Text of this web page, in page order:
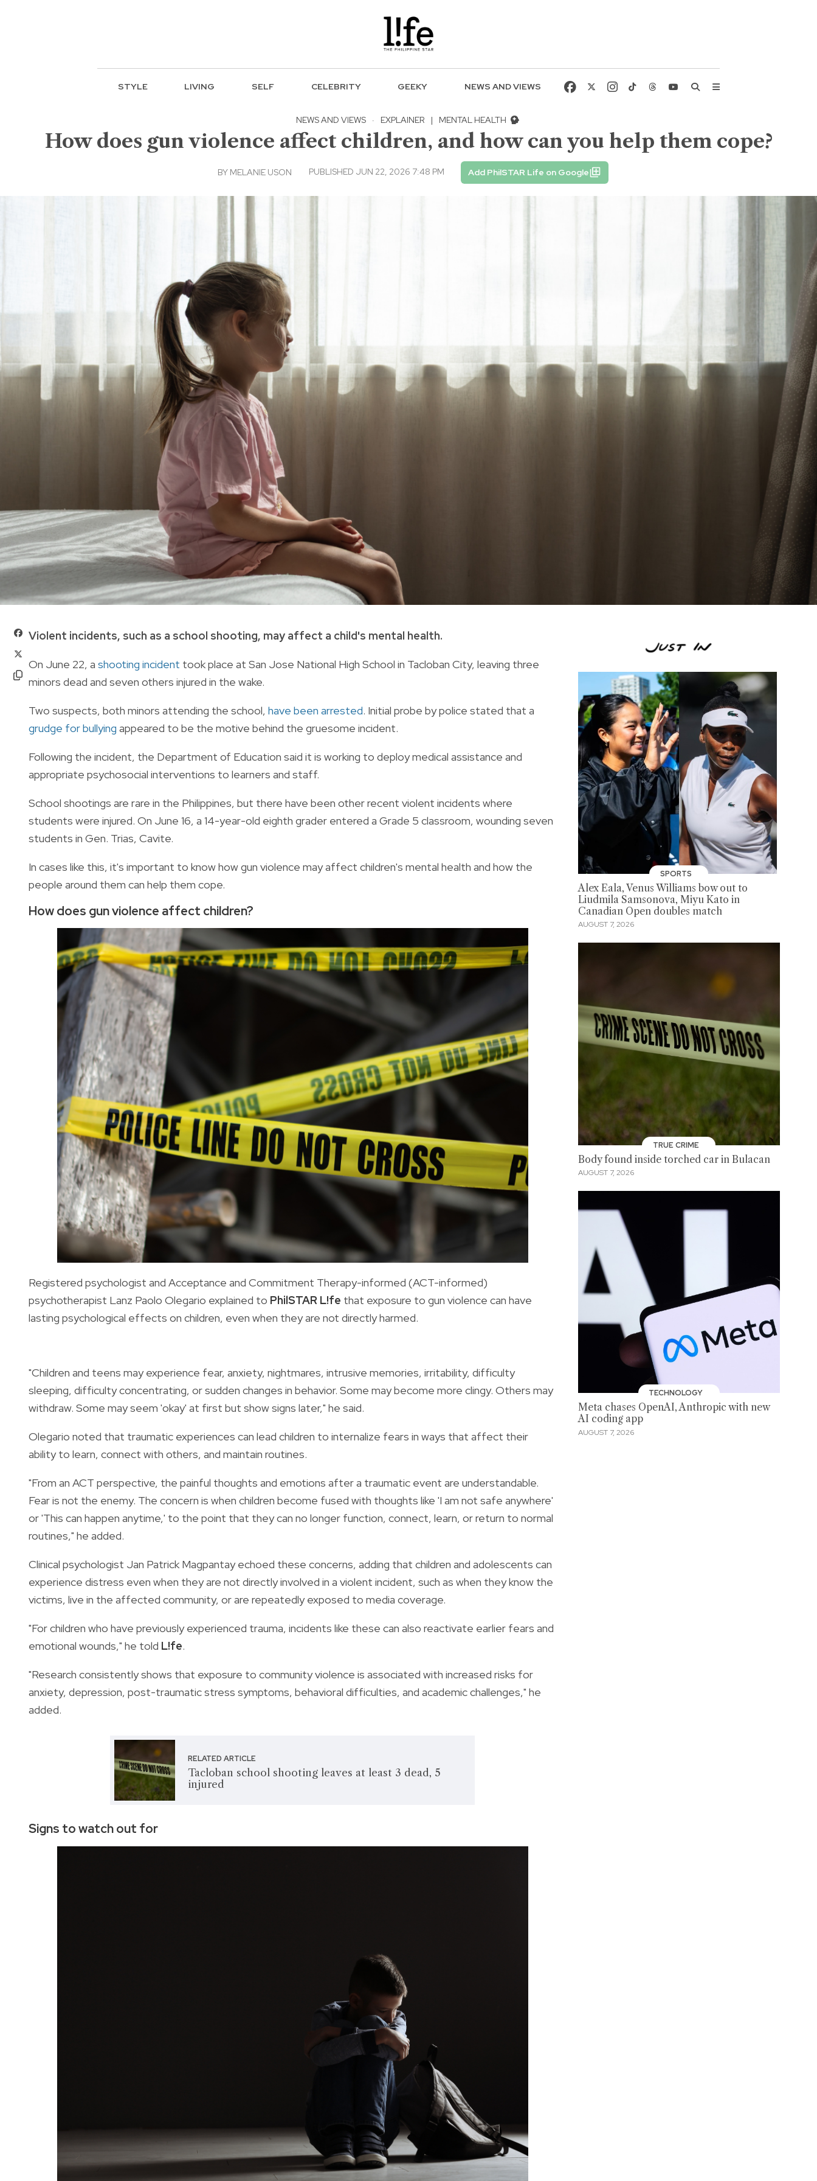
STYLE LIVING SELF CELEBRITY GEEKY NEWS AND VIEWS
NEWS AND VIEWS · EXPLAINER | MENTAL HEALTH
How does gun violence affect children, and how can you help them cope?
BY MELANIE USON PUBLISHED JUN 22, 2026 7:48 PM Add PhilSTAR Life on Google
Violent incidents, such as a school shooting, may affect a child's mental health.
On June 22, a shooting incident took place at San Jose National High School in Tacloban City, leaving three
minors dead and seven others injured in the wake.
Two suspects, both minors attending the school, have been arrested. Initial probe by police stated that a
grudge for bullying appeared to be the motive behind the gruesome incident.
Following the incident, the Department of Education said it is working to deploy medical assistance and
appropriate psychosocial interventions to learners and staff.
School shootings are rare in the Philippines, but there have been other recent violent incidents where
students were injured. On June 16, a 14-year-old eighth grader entered a Grade 5 classroom, wounding seven
students in Gen. Trias, Cavite.
In cases like this, it's important to know how gun violence may affect children's mental health and how the
people around them can help them cope.
How does gun violence affect children?
Registered psychologist and Acceptance and Commitment Therapy-informed (ACT-informed)
psychotherapist Lanz Paolo Olegario explained to PhilSTAR L!fe that exposure to gun violence can have
lasting psychological effects on children, even when they are not directly harmed.
"Children and teens may experience fear, anxiety, nightmares, intrusive memories, irritability, difficulty
sleeping, difficulty concentrating, or sudden changes in behavior. Some may become more clingy. Others may
withdraw. Some may seem 'okay' at first but show signs later," he said.
Olegario noted that traumatic experiences can lead children to internalize fears in ways that affect their
ability to learn, connect with others, and maintain routines.
"From an ACT perspective, the painful thoughts and emotions after a traumatic event are understandable.
Fear is not the enemy. The concern is when children become fused with thoughts like 'I am not safe anywhere'
or 'This can happen anytime,' to the point that they can no longer function, connect, learn, or return to normal
routines," he added.
Clinical psychologist Jan Patrick Magpantay echoed these concerns, adding that children and adolescents can
experience distress even when they are not directly involved in a violent incident, such as when they know the
victims, live in the affected community, or are repeatedly exposed to media coverage.
"For children who have previously experienced trauma, incidents like these can also reactivate earlier fears and
emotional wounds," he told L!fe.
"Research consistently shows that exposure to community violence is associated with increased risks for
anxiety, depression, post-traumatic stress symptoms, behavioral difficulties, and academic challenges," he
added.
RELATED ARTICLE
Tacloban school shooting leaves at least 3 dead, 5
injured
Signs to watch out for
SPORTS
Alex Eala, Venus Williams bow out to
Liudmila Samsonova, Miyu Kato in
Canadian Open doubles match
AUGUST 7, 2026
TRUE CRIME
Body found inside torched car in Bulacan
AUGUST 7, 2026
TECHNOLOGY
Meta chases OpenAI, Anthropic with new
AI coding app
AUGUST 7, 2026